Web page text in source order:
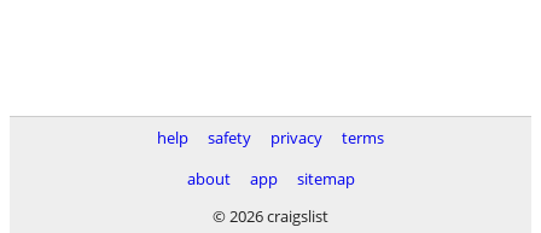
help safety privacy
terms
about
app
sitemap
© 2026 craigslist